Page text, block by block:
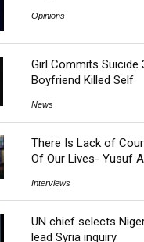
Opinions
Girl Commits
Boyfriend Killed Self
News
There Is Lack of
Of Our Lives- Yusuf
Interviews
UN chief selects
lead Syria inquiry